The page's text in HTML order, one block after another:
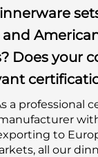
Does your
a professional
to
all our